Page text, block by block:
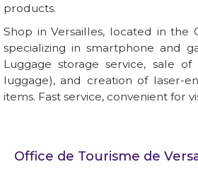
products.
Shop in Versailles, located in the
specializing in smartphone and
Luggage storage service, sale of
luggage), and creation of laser-
items. Fast service, convenient for
Office de Tourisme de